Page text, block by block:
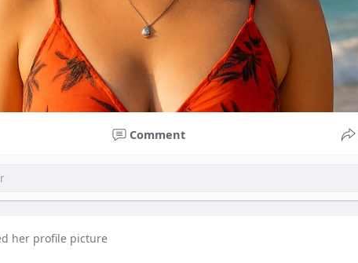
Comment
her profile picture